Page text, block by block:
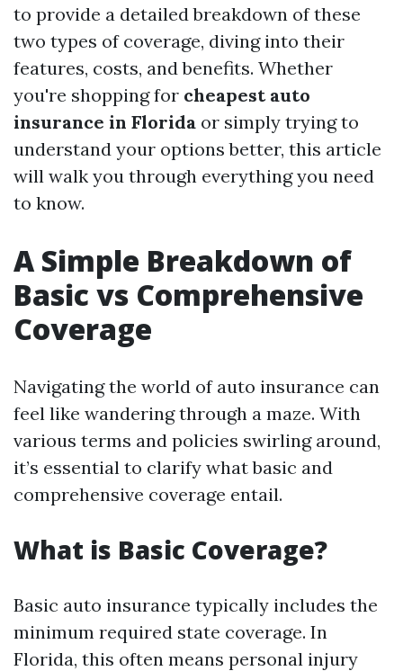
to provide a detailed breakdown of these
two types of coverage, diving into their
features, costs, and benefits. Whether
you're shopping for cheapest auto
insurance in Florida or simply trying to
understand your options better, this article
will walk you through everything you need
to know.
A Simple Breakdown of
Basic vs Comprehensive
Coverage
Navigating the world of auto insurance can
feel like wandering through a maze. With
various terms and policies swirling around,
it’s essential to clarify what basic and
comprehensive coverage entail.
What is Basic Coverage?
Basic auto insurance typically includes the
minimum required state coverage. In
Florida, this often means personal injury